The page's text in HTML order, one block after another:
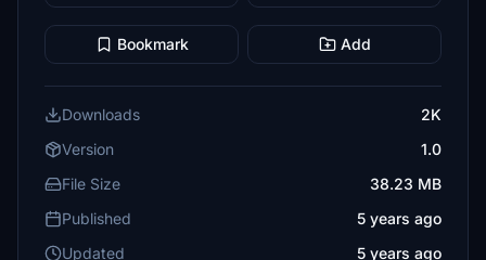
Bookmark Add
Downloads
2K
Version
1.0
File Size
38.23 MB
Published
5 years ago
Updated
5 years ago